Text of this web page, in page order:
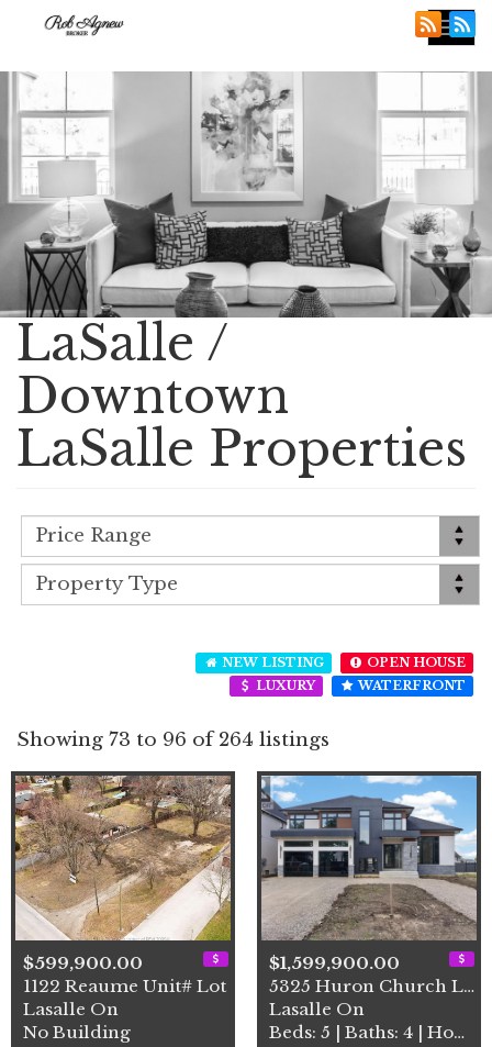
LaSalle /
Downtown
LaSalle Properties
NEW LISTING
OPEN HOUSE
LUXURY
WATERFRONT
Showing 73 to 96 of 264 listings
$599,900.00
1122 Reaume Unit# Lot
Lasalle On
No Building
$1,599,900.00
5325 Huron Church Line
Lasalle On
Beds: 5 | Baths: 4 | House